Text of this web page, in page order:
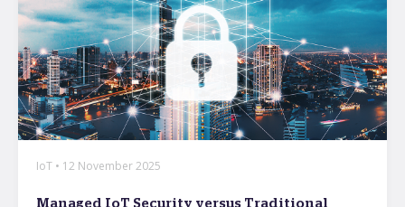
Security
Management
Lifecycle
Connectivity
IoT • 12 November 2025
Managed IoT Security versus Traditional